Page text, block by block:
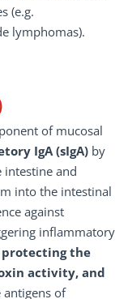
(e.g.
lymphomas).
of mucosal
IgA (sIgA) by
intestine and
into the intestinal
against
inflammatory
protecting the
activity, and
antigens of